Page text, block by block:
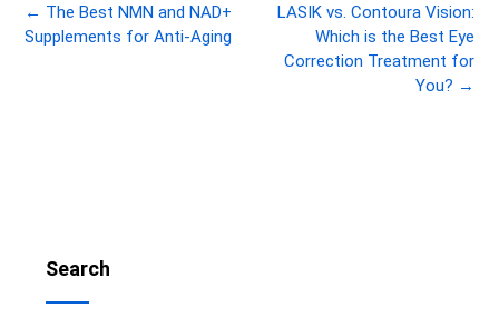
Post
navigation
LASIK vs. Contoura Vision:
Which is the Best Eye
Correction Treatment for
You? →
← The Best NMN and NAD+
Supplements for Anti-Aging
Search